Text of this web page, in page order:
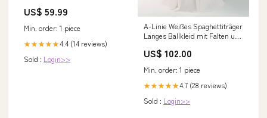
US$ 59.99
Min. order: 1 piece
★★★★★4.4 (14 reviews)
Sold : Login>>
A-Linie Weißes Spaghettiträger
Langes Ballkleid mit Falten und
US$ 102.00
Min. order: 1 piece
★★★★★4.7 (28 reviews)
Sold : Login>>